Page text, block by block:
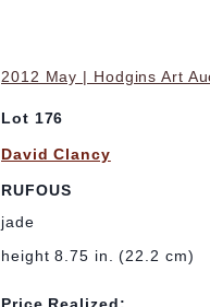
2012 May | Hodgins Art
Lot 176
David Clancy
RUFOUS
jade
height 8.75 in. (22.2 cm)
Price Realized: